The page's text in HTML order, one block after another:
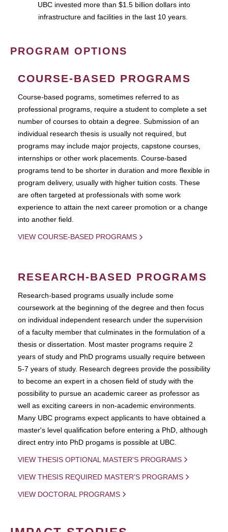
UBC invested more than $1.5 billion dollars into
infrastructure and facilities in the last 10 years.
PROGRAM OPTIONS
COURSE-BASED PROGRAMS
Course-based pograms, sometimes referred to as
professional programs, require a student to complete a set
number of courses to obtain a degree. Submission of an
individual research thesis is usually not required, but
programs may include major projects, capstone courses,
internships or other work placements. Course-based
programs tend to be shorter in duration and more flexible in
program delivery, usually with higher tuition costs. These
are often targeted at professionals with some work
experience to attain the next career promotion or a change
into another field.
VIEW COURSE-BASED PROGRAMS
RESEARCH-BASED PROGRAMS
Research-based programs usually include some
coursework at the beginning of the degree and then focus
on individual independent research under the supervision
of a faculty member that culminates in the formulation of a
thesis or dissertation. Most master programs require 2
years of study and PhD programs usually require between
5-7 years of study. Research degrees provide the possibility
to become an expert in a chosen field of study with the
possibility to pursue an academic career as professor as
well as exciting careers in non-academic environments.
Many UBC programs expect applicants to have obtained a
master's level qualification before entering a PhD, although
direct entry into PhD progams is possible at UBC.
VIEW THESIS OPTIONAL MASTER'S PROGRAMS
VIEW THESIS REQUIRED MASTER'S PROGRAMS
VIEW DOCTORAL PROGRAMS